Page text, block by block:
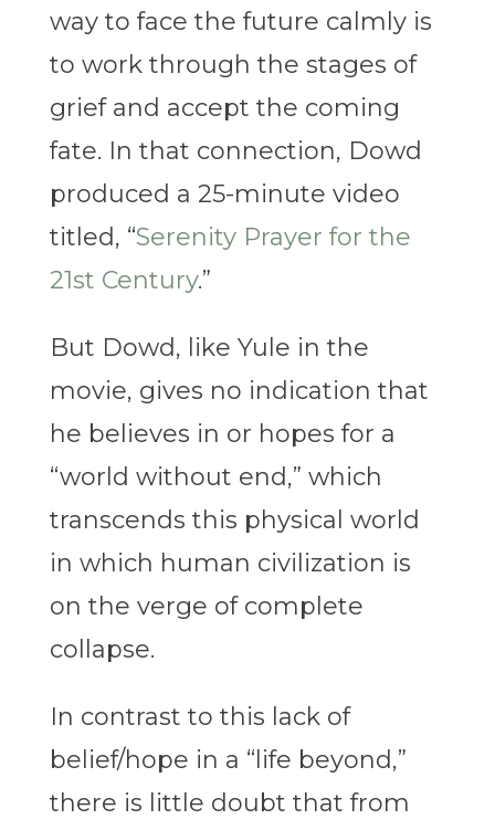
way to face the future calmly is
to work through the stages of
grief and accept the coming
fate. In that connection, Dowd
produced a 25-minute video
titled, “Serenity Prayer for the
21st Century.”
But Dowd, like Yule in the
movie, gives no indication that
he believes in or hopes for a
“world without end,” which
transcends this physical world
in which human civilization is
on the verge of complete
collapse.
In contrast to this lack of
belief/hope in a “life beyond,”
there is little doubt that from